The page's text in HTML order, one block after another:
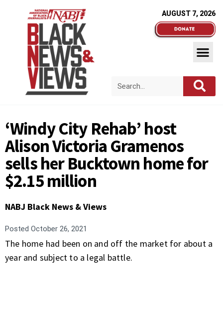
AUGUST 7, 2026
‘Windy City Rehab’ host
Alison Victoria Gramenos
sells her Bucktown home for
$2.15 million
NABJ Black News & Views
Posted October 26, 2021
The home had been on and off the market for about a
year and subject to a legal battle.